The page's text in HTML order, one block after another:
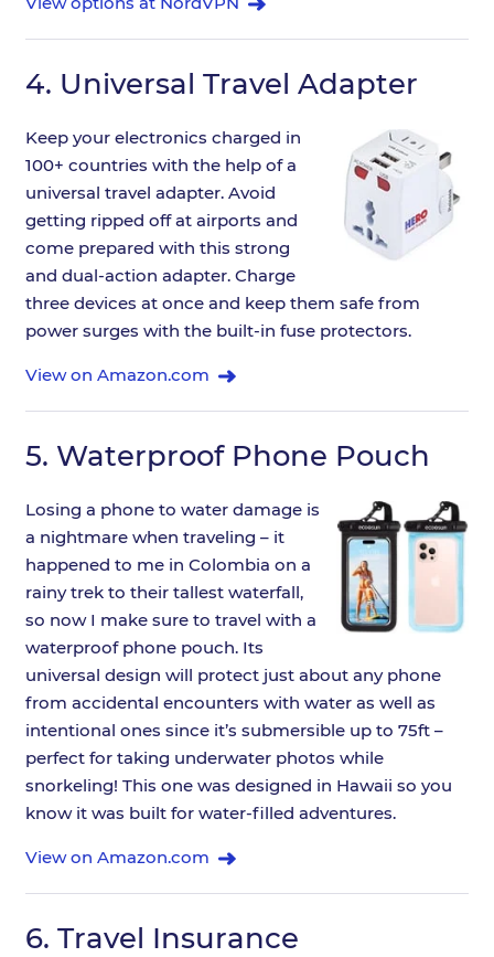
4. Universal Travel Adapter
Keep your electronics charged in
100+ countries with the help of a
universal travel adapter. Avoid
getting ripped off at airports and
come prepared with this strong
and dual-action adapter. Charge
three devices at once and keep them safe from
power surges with the built-in fuse protectors.
View on Amazon.com
5. Waterproof Phone Pouch
Losing a phone to water damage is
a nightmare when traveling – it
happened to me in Colombia on a
rainy trek to their tallest waterfall,
so now I make sure to travel with a
waterproof phone pouch. Its
universal design will protect just about any phone
from accidental encounters with water as well as
intentional ones since it’s submersible up to 75ft –
perfect for taking underwater photos while
snorkeling! This one was designed in Hawaii so you
know it was built for water-filled adventures.
View on Amazon.com
6. Travel Insurance